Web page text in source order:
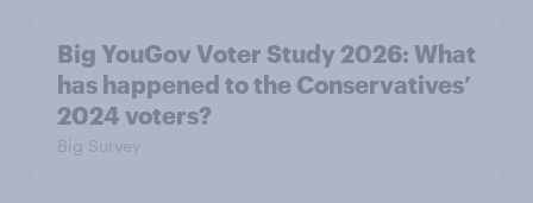
Big YouGov Voter Study 2026: What
has happened to the Conservatives’
2024 voters?
Big Survey